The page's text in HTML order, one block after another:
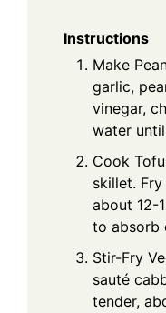
Instructions
Make
garlic,
vinegar,
water
Cook
skillet.
about 12-
to absorb
Stir-Fry
sauté
tender,